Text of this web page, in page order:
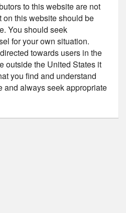
to this website are not
on this website should be
You should seek
for your own situation.
towards users in the
outside the United States it
you find and understand
and always seek appropriate